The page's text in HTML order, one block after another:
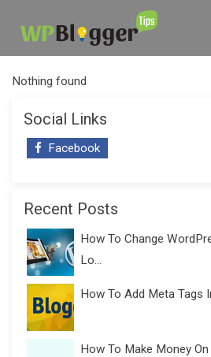
Nothing found
Social Links
Facebook
Recent Posts
How To Change
Lo...
How To Add Meta Tags
How To Make Money